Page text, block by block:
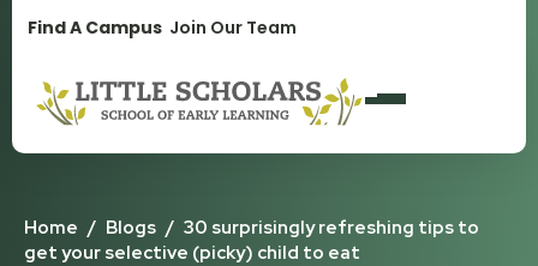
Find A Campus Join Our Team
Home / Blogs / 30 surprisingly refreshing tips to
get your selective (picky) child to eat